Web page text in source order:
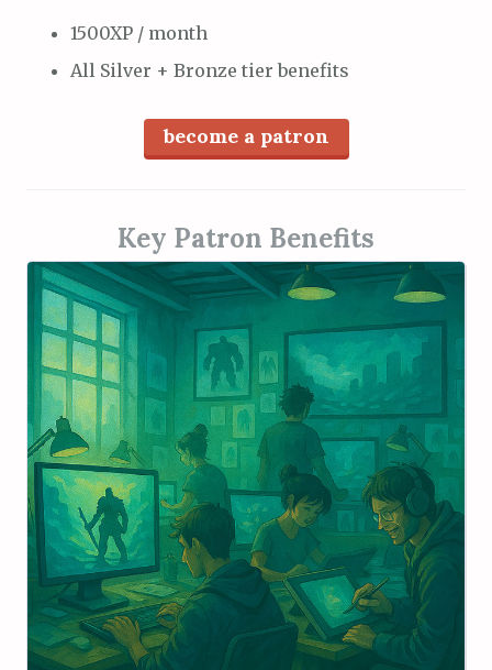
1500XP / month
All Silver + Bronze tier benefits
become a patron
Key Patron Benefits